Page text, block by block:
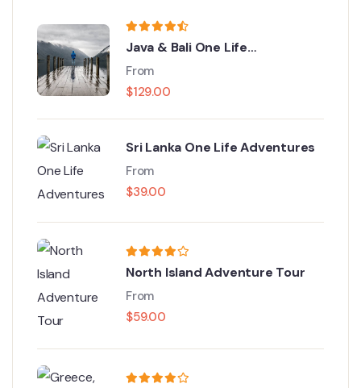
Java & Bali One Life
Adventures
From
$129.00
Sri Lanka One Life Adventures
From
$39.00
North Island Adventure Tour
From
$59.00